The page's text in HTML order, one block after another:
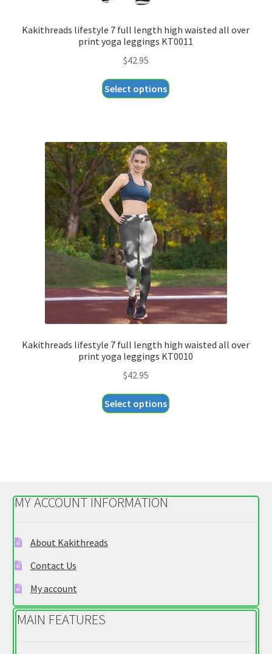
Kakithreads lifestyle 7 full length high waisted all over
print yoga leggings KT0011
$42.95
Select options
variants.
The
options
may
be
chosen
on
the
product
page
Kakithreads lifestyle 7 full length high waisted all over
print yoga leggings KT0010
$42.95
Select options
MY ACCOUNT INFORMATION
About Kakithreads
Contact Us
My account
MAIN FEATURES